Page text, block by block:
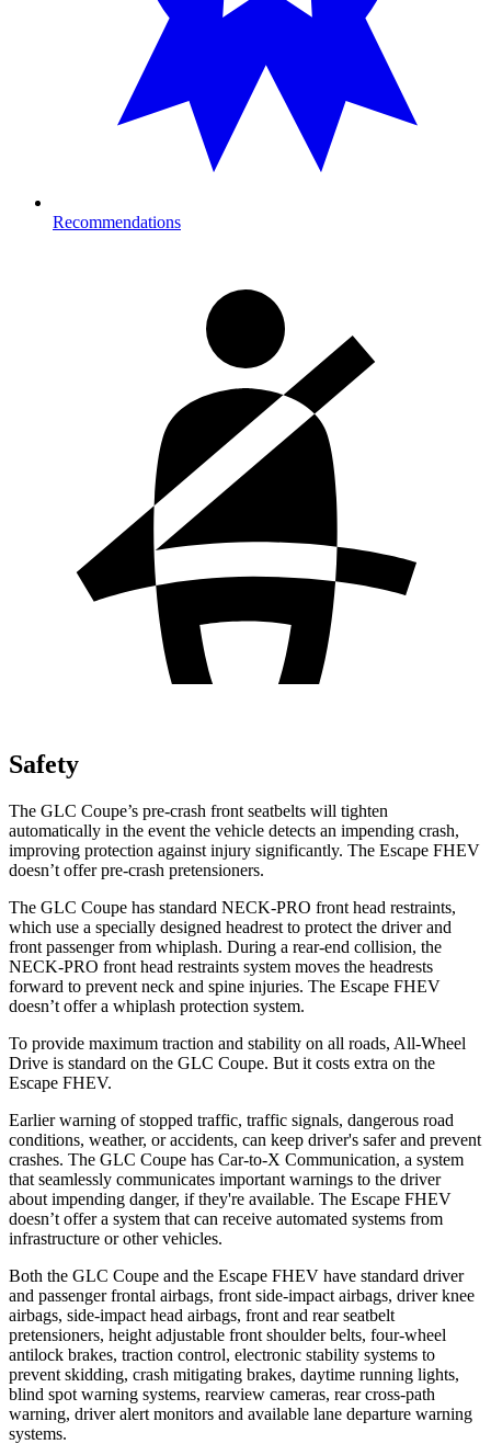
Recommendations
Safety
The GLC Coupe’s pre-crash front seatbelts will tighten
automatically in the event the vehicle detects an impending crash,
improving protection against injury significantly. The Escape FHEV
doesn’t offer pre-crash pretensioners.
The GLC Coupe has standard NECK-PRO front head restraints,
which use a specially designed headrest to protect the driver and
front passenger from whiplash. During a rear-end collision, the
NECK-PRO front head restraints system moves the headrests
forward to prevent neck and spine injuries. The Escape FHEV
doesn’t offer a whiplash protection system.
To provide maximum traction and stability on all roads, All-Wheel
Drive is standard on the GLC Coupe. But it costs extra on the
Escape FHEV.
Earlier warning of stopped traffic, traffic signals, dangerous road
conditions, weather, or accidents, can keep driver's safer and prevent
crashes. The GLC Coupe has Car-to-X Communication, a system
that seamlessly communicates important warnings to the driver
about impending danger, if they're available. The Escape FHEV
doesn’t offer a system that can receive automated systems from
infrastructure or other vehicles.
Both the GLC Coupe and the Escape FHEV have standard driver
and passenger frontal airbags, front side-impact airbags, driver knee
airbags, side-impact head airbags, front and rear seatbelt
pretensioners, height adjustable front shoulder belts, four-wheel
antilock brakes, traction control, electronic stability systems to
prevent skidding, crash mitigating brakes, daytime running lights,
blind spot warning systems, rearview cameras, rear cross-path
warning, driver alert monitors and available lane departure warning
systems.